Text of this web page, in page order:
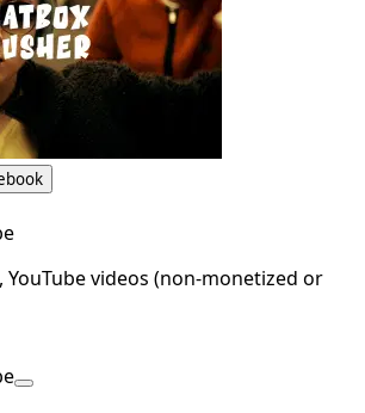
YouTube videos (non-monetized or